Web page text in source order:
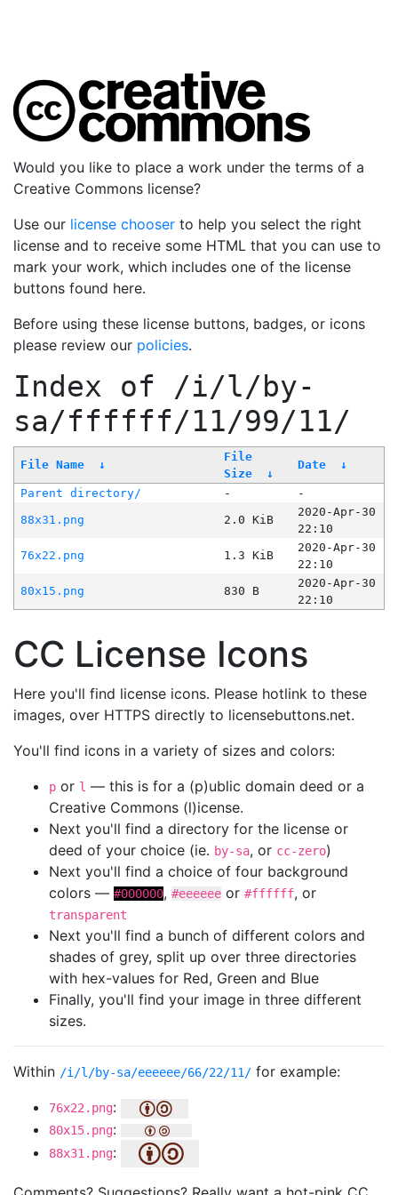
Would you like to place a work under the terms of a
Creative Commons license?
Use our license chooser to help you select the right
license and to receive some HTML that you can use to
mark your work, which includes one of the license
buttons found here.
Before using these license buttons, badges, or icons
please review our policies.
Index of /i/l/by-
sa/ffffff/11/99/11/
File Name ↓
File
Size
↓
Date ↓
Parent directory/ -
-
88x31.png
2.0 KiB
2020-Apr-30
22:10
76x22.png
1.3 KiB
2020-Apr-30
22:10
80x15.png
830 B
2020-Apr-30
22:10
CC License Icons
Here you'll find license icons. Please hotlink to these
images, over HTTPS directly to licensebuttons.net.
You'll find icons in a variety of sizes and colors:
p or l — this is for a (p)ublic domain deed or a
Creative Commons (l)icense.
Next you'll find a directory for the license or
deed of your choice (ie. by-sa, or cc-zero)
Next you'll find a choice of four background
colors — #000000, #eeeeee or #ffffff, or
transparent
Next you'll find a bunch of different colors and
shades of grey, split up over three directories
with hex-values for Red, Green and Blue
Finally, you'll find your image in three different
sizes.
Within /i/l/by-sa/eeeeee/66/22/11/ for example:
76x22.png:
80x15.png:
88x31.png: